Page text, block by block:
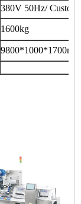
380V 50Hz/
1600kg
9800*1000*1700mm